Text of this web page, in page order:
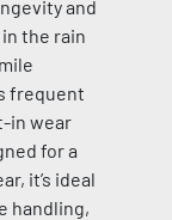
and
the rain
frequent
in wear
for a
it’s ideal
handling,